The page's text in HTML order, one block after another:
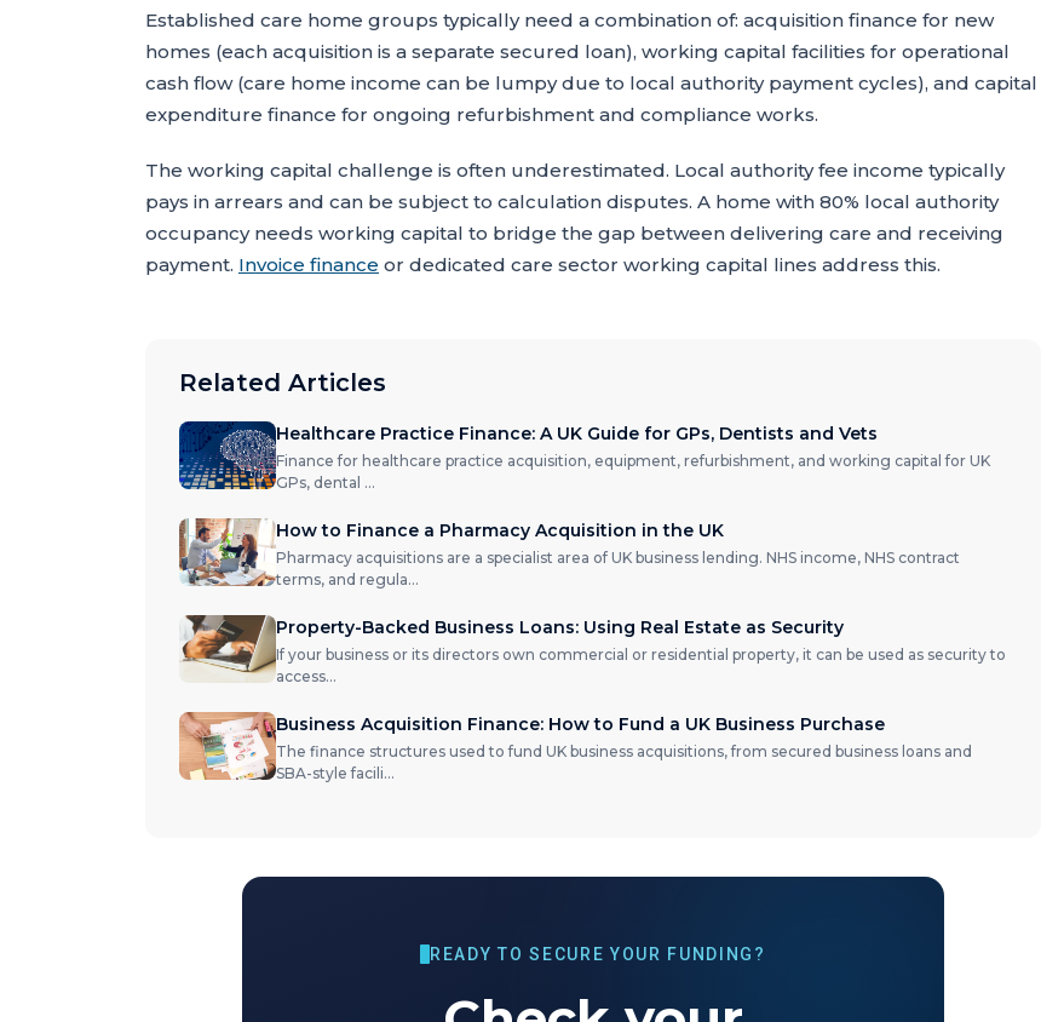
Established care home groups typically need a combination of: acquisition finance for new
homes (each acquisition is a separate secured loan), working capital facilities for operational
cash flow (care home income can be lumpy due to local authority payment cycles), and capital
expenditure finance for ongoing refurbishment and compliance works.
The working capital challenge is often underestimated. Local authority fee income typically
pays in arrears and can be subject to calculation disputes. A home with 80% local authority
occupancy needs working capital to bridge the gap between delivering care and receiving
payment. Invoice finance or dedicated care sector working capital lines address this.
Related Articles
Healthcare Practice Finance: A UK Guide for GPs, Dentists and Vets
Finance for healthcare practice acquisition, equipment, refurbishment, and working capital for UK
GPs, dental ...
How to Finance a Pharmacy Acquisition in the UK
Pharmacy acquisitions are a specialist area of UK business lending. NHS income, NHS contract
terms, and regula...
Property-Backed Business Loans: Using Real Estate as Security
If your business or its directors own commercial or residential property, it can be used as security to
access...
Business Acquisition Finance: How to Fund a UK Business Purchase
The finance structures used to fund UK business acquisitions, from secured business loans and
SBA-style facili...
READY TO SECURE YOUR FUNDING?